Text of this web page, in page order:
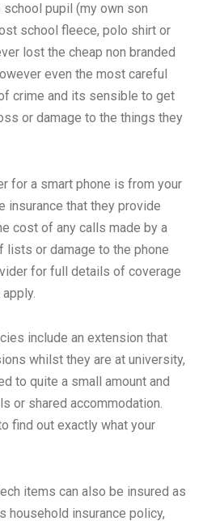
pupil (my own son
school fleece, polo shirt or
lost the cheap non branded
even the most careful
crime and its sensible to get
or damage to the things they
for a smart phone is from your
insurance that they provide
cost of any calls made by a
or damage to the phone
for full details of coverage
include an extension that
whilst they are at university,
to quite a small amount and
or shared accommodation.
find out exactly what your
items can also be insured as
household insurance policy,